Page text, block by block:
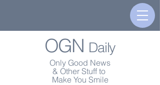
OGN Daily
Only Good News
& Other Stuff to
Make You Smile